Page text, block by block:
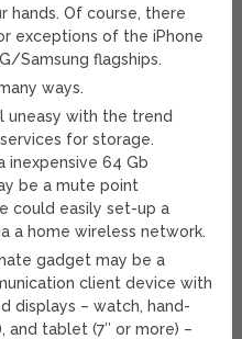
hands. Of course, there
exceptions of the iPhone
Samsung flagships.
ways.
uneasy with the trend
for storage.
inexpensive 64 Gb
be a mute point
could easily set-up a
a home wireless network.
gadget may be a
client device with
displays – watch, hand-
and tablet (7″ or more) –